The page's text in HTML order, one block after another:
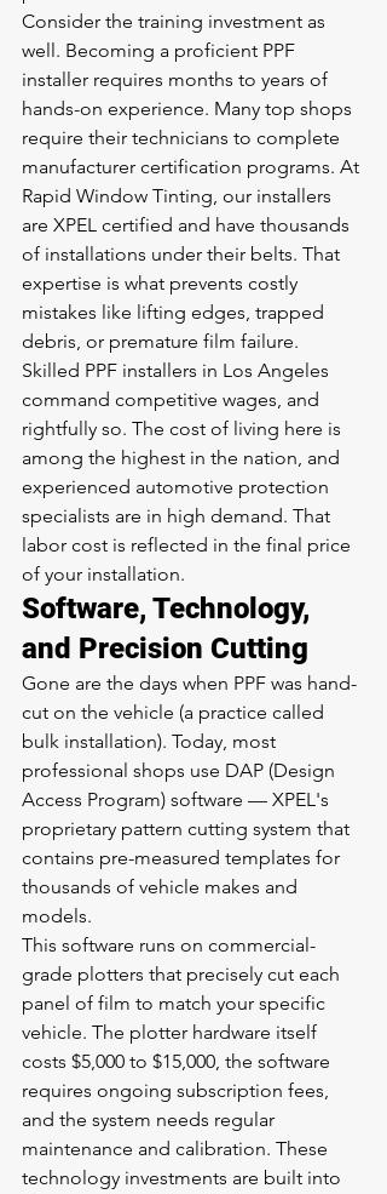
Consider the training investment as
well. Becoming a proficient PPF
installer requires months to years of
hands-on experience. Many top shops
require their technicians to complete
manufacturer certification programs. At
Rapid Window Tinting, our installers
are XPEL certified and have thousands
of installations under their belts. That
expertise is what prevents costly
mistakes like lifting edges, trapped
debris, or premature film failure.
Skilled PPF installers in Los Angeles
command competitive wages, and
rightfully so. The cost of living here is
among the highest in the nation, and
experienced automotive protection
specialists are in high demand. That
labor cost is reflected in the final price
of your installation.
Software, Technology,
and Precision Cutting
Gone are the days when PPF was hand-
cut on the vehicle (a practice called
bulk installation). Today, most
professional shops use DAP (Design
Access Program) software — XPEL's
proprietary pattern cutting system that
contains pre-measured templates for
thousands of vehicle makes and
models.
This software runs on commercial-
grade plotters that precisely cut each
panel of film to match your specific
vehicle. The plotter hardware itself
costs $5,000 to $15,000, the software
requires ongoing subscription fees,
and the system needs regular
maintenance and calibration. These
technology investments are built into